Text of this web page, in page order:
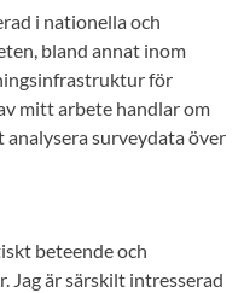
i nationella och
bland annat inom
för
mitt arbete handlar om
surveydata över
beteende och
Jag är särskilt intresserad